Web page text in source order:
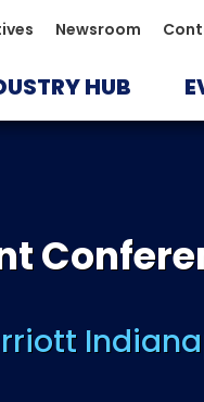
Newsroom
HUB